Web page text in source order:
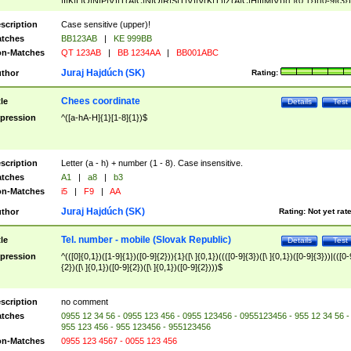
([A-Z]{2})$
Case sensitive (upper)!
BB123AB |
KE 999BB
Matches
QT 123AB | BB 1234AA | BB001ABC
Rating:
Juraj Hajdúch (SK)
Test
Details
Chees coordinate
^([a-hA-H]{1}[1-8]{1})$
Letter (a - h) + number (1 - 8). Case insensitive.
A1 | a8 |
b3
Matches
i5 | F9 | AA
Rating: Not yet
Juraj Hajdúch (SK)
Test
Details
Tel. number - mobile (Slovak Republic)
^(([0]{0,1})([1-9]{1})([0-9]{2})){1}([\ ]{0,1})((([0-9]{3})([\ ]{0,1})([0-9]{3}))|(([0-
{2})([\ ]{0,1})([0-9]{2})([\ ]{0,1})([0-9]{2})))$
no comment
0955 12 34 56 - 0955 123 456 - 0955 123456 - 0955123456 - 955 12 34 56 -
955 123 456 - 955 123456 - 955123456
Matches
0955 123 4567 - 0055 123 456